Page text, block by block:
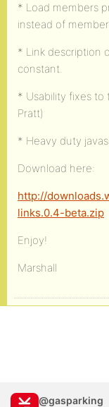
* Load members
instead of
* Link description
constant.
* Usability fixes to
Pratt)
* Heavy duty
Download here:
http://
links.0.4-beta.zip
Enjoy!
Marshall
@gasparking